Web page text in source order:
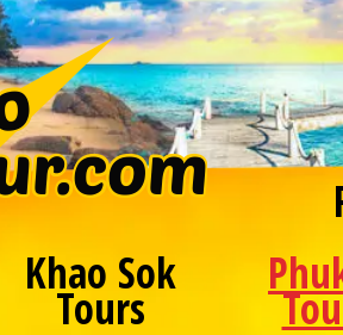
Khao Sok
Tours